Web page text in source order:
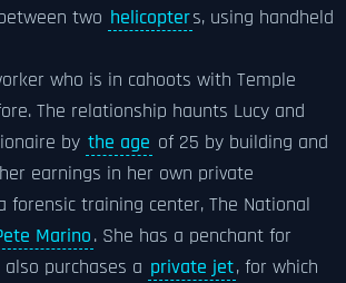
two helicopters, using handheld
who is in cahoots with Temple
The relationship haunts Lucy and
by the age of 25 by building and
earnings in her own private
forensic training center, The National
Marino. She has a penchant for
also purchases a private jet, for which